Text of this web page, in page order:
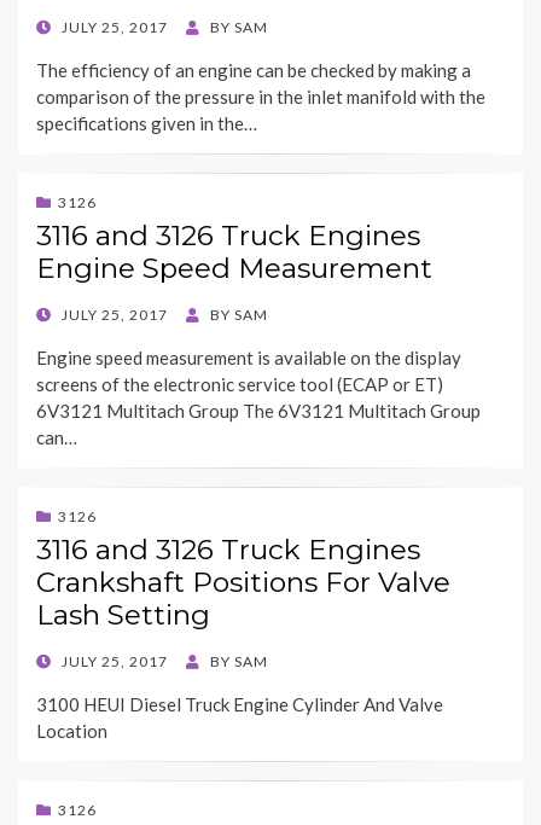
POSTED
JULY 25, 2017 BY SAM
The efficiency of an engine can be checked by making a
comparison of the pressure in the inlet manifold with the
specifications given in the…
3126
3116 and 3126 Truck Engines
Engine Speed Measurement
POSTED
JULY 25, 2017 BY SAM
Engine speed measurement is available on the display
screens of the electronic service tool (ECAP or ET)
6V3121 Multitach Group The 6V3121 Multitach Group
can…
3126
3116 and 3126 Truck Engines
Crankshaft Positions For Valve
Lash Setting
POSTED
JULY 25, 2017 BY SAM
3100 HEUI Diesel Truck Engine Cylinder And Valve
Location
3126